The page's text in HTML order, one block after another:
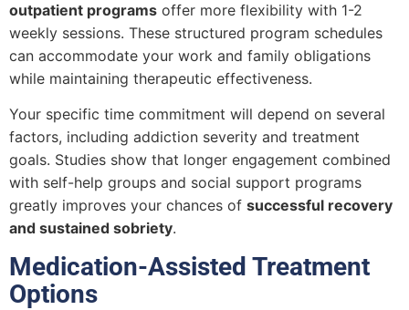
outpatient programs offer more flexibility with 1-2
weekly sessions. These structured program schedules
can accommodate your work and family obligations
while maintaining therapeutic effectiveness.
Your specific time commitment will depend on several
factors, including addiction severity and treatment
goals. Studies show that longer engagement combined
with self-help groups and social support programs
greatly improves your chances of successful recovery
and sustained sobriety.
Medication-Assisted Treatment
Options